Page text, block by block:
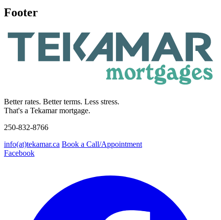
Footer
Better rates. Better terms. Less stress.
That's a Tekamar mortgage.
250-832-8766
info(at)tekamar.ca Book a Call/Appointment
Facebook